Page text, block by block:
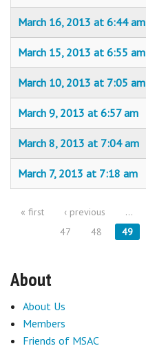
March 16, 2013 at 6:44 am
March 15, 2013 at 6:55 am
March 10, 2013 at 7:05 am
March 9, 2013 at 6:57 am
March 8, 2013 at 7:04 am
March 7, 2013 at 7:18 am
Pages
« first ‹ previous …
47
48 49
About
About Us
Members
Friends of MSAC